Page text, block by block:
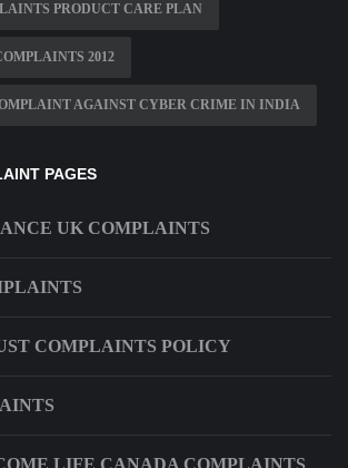
PRODUCT CARE PLAN
2012
AGAINST CYBER CRIME IN INDIA
PAGES
UK COMPLAINTS
COMPLAINTS POLICY
LIFE CANADA COMPLAINTS